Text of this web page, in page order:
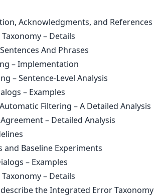
Acknowledgments, and References
– Details
And Phrases
– Implementation
– Sentence-Level Analysis
– Examples
Filtering – A Detailed Analysis
– Detailed Analysis
Baseline Experiments
– Examples
– Details
the Integrated Error Taxonomy